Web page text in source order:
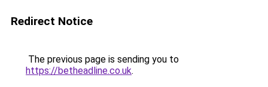
Redirect Notice
The previous page is sending you to
https://betheadline.co.uk.